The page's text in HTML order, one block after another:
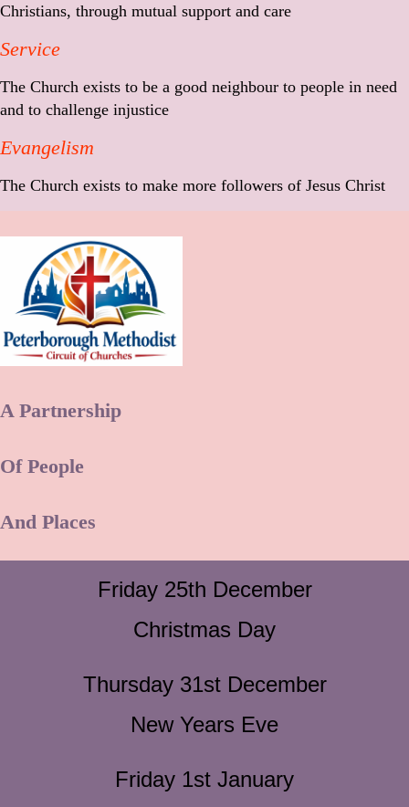
Christians, through mutual support and care
Service
The Church exists to be a good neighbour to people in need
and to challenge injustice
Evangelism
The Church exists to make more followers of Jesus Christ
A Partnership
Of People
And Places
Friday 25th December
Christmas Day
Thursday 31st December
New Years Eve
Friday 1st January